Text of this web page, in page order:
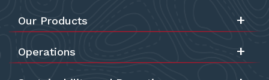
Our Products
Operations